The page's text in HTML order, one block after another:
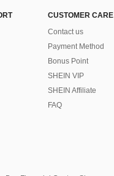
CUSTOMER CARE
Contact us
Payment Method
Bonus Point
SHEIN VIP
SHEIN Affiliate
FAQ